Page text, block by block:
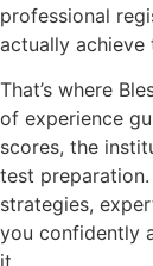
professional
actually achieve
That’s where
of experience
scores, the
test
strategies,
you confidently
it.